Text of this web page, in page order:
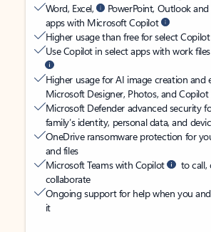
Word, Excel,
PowerPoint, Outlook
apps with Microsoft Copilot
Higher usage than free for select
Use Copilot in select apps with work
Higher usage for AI image creation and
Microsoft Designer, Photos, and
Microsoft Defender advanced security
family’s identity, personal data, and
OneDrive ransomware protection for
and files
Microsoft Teams with Copilot
to call,
collaborate
Ongoing support for help when you
it